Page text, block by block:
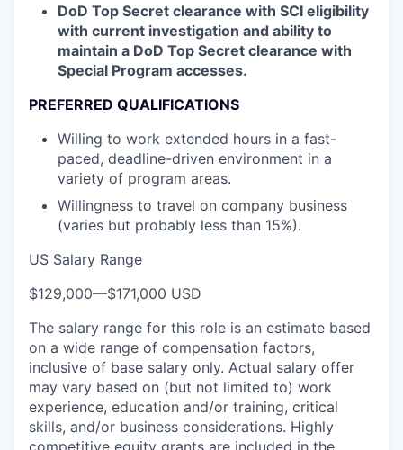
DoD Top Secret clearance with SCI eligibility
with current investigation and ability to
maintain a DoD Top Secret clearance with
Special Program accesses.
PREFERRED QUALIFICATIONS
Willing to work extended hours in a fast-
paced, deadline-driven environment in a
variety of program areas.
Willingness to travel on company business
(varies but probably less than 15%).
US Salary Range
$129,000—$171,000 USD
The salary range for this role is an estimate based
on a wide range of compensation factors,
inclusive of base salary only. Actual salary offer
may vary based on (but not limited to) work
experience, education and/or training, critical
skills, and/or business considerations. Highly
competitive equity grants are included in the